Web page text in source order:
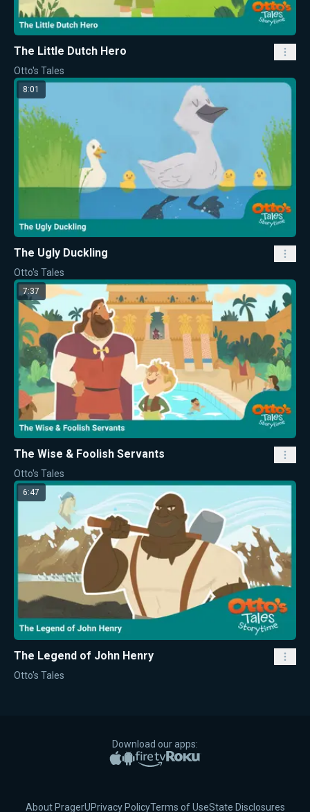
The Little Dutch Hero
Otto's Tales
8:01
The Ugly Duckling
Otto's Tales
7:37
The Wise & Foolish Servants
Otto's Tales
6:47
The Legend of John Henry
Otto's Tales
Download our apps:
Apple App Store
Google PlayAmazon Fire TV
Roku
About PragerUPrivacy PolicyTerms of UseState Disclosures